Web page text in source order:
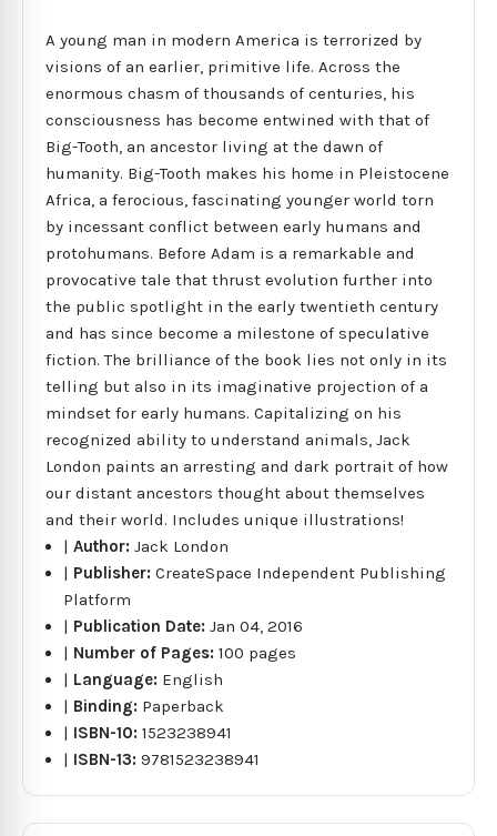
A young man in modern America is terrorized by
visions of an earlier, primitive life. Across the
enormous chasm of thousands of centuries, his
consciousness has become entwined with that of
Big-Tooth, an ancestor living at the dawn of
humanity. Big-Tooth makes his home in Pleistocene
Africa, a ferocious, fascinating younger world torn
by incessant conflict between early humans and
protohumans. Before Adam is a remarkable and
provocative tale that thrust evolution further into
the public spotlight in the early twentieth century
and has since become a milestone of speculative
fiction. The brilliance of the book lies not only in its
telling but also in its imaginative projection of a
mindset for early humans. Capitalizing on his
recognized ability to understand animals, Jack
London paints an arresting and dark portrait of how
our distant ancestors thought about themselves
and their world. Includes unique illustrations!
|Author:Jack London
| Publisher:CreateSpace Independent Publishing
Platform
| Publication Date:Jan 04, 2016
| Number of Pages:100 pages
| Language: English
| Binding: Paperback
| ISBN-10:1523238941
| ISBN-13:9781523238941